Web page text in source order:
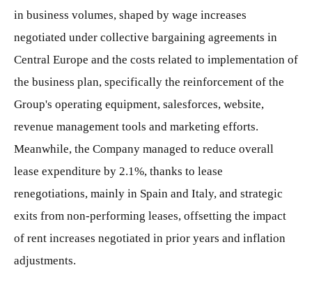
in business volumes, shaped by wage increases
negotiated under collective bargaining agreements in
Central Europe and the costs related to implementation of
the business plan, specifically the reinforcement of the
Group's operating equipment, salesforces, website,
revenue management tools and marketing efforts.
Meanwhile, the Company managed to reduce overall
lease expenditure by 2.1%, thanks to lease
renegotiations, mainly in Spain and Italy, and strategic
exits from non-performing leases, offsetting the impact
of rent increases negotiated in prior years and inflation
adjustments.